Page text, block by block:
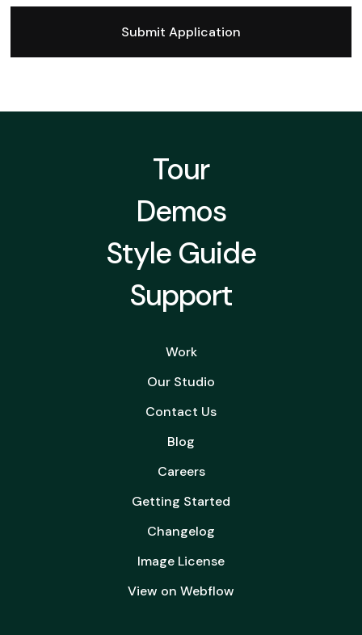
Tour
Demos
Style Guide
Support
Work
Our Studio
Contact Us
Blog
Careers
Getting Started
Changelog
Image License
View on Webflow